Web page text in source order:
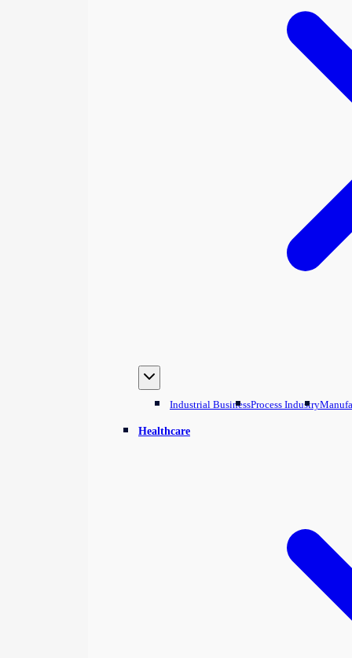
Industrial BusinessProcess Industry
Healthcare